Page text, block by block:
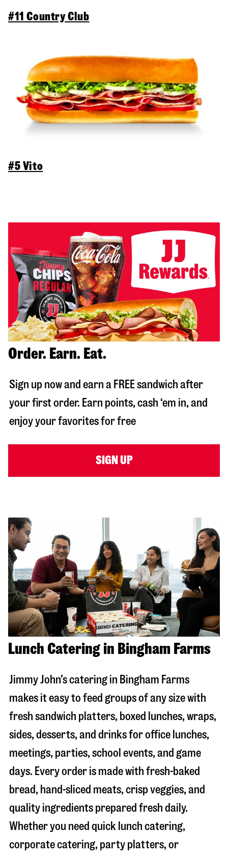
#11 Country Club
#5 Vito
Order. Earn. Eat.
Sign up now and earn a FREE sandwich after
your first order. Earn points, cash ‘em in, and
enjoy your favorites for free
SIGN UP
Lunch Catering in Bingham Farms
Jimmy John’s catering in Bingham Farms
makes it easy to feed groups of any size with
fresh sandwich platters, boxed lunches, wraps,
sides, desserts, and drinks for office lunches,
meetings, parties, school events, and game
days. Every order is made with fresh-baked
bread, hand-sliced meats, crisp veggies, and
quality ingredients prepared fresh daily.
Whether you need quick lunch catering,
corporate catering, party platters, or